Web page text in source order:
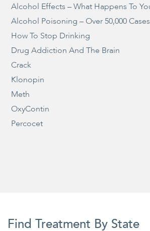
Alcohol Effects – What Happens To
Alcohol Poisoning – Over 50,000
How To Stop Drinking
Drug Addiction And The Brain
Crack
Klonopin
Meth
OxyContin
Percocet
Find Treatment By State